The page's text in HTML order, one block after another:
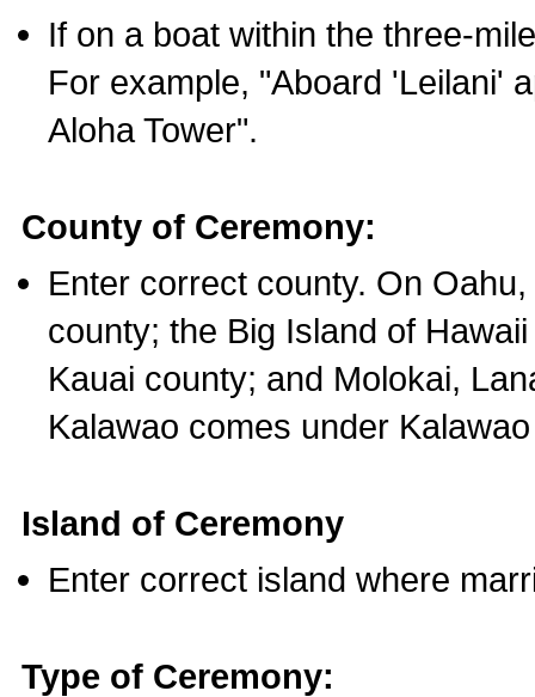
If on a boat within the three-
For example, "Aboard 'Leilani'
Aloha Tower".
County of Ceremony:
Enter correct county. On
county; the Big Island of
Kauai county; and Molokai,
Kalawao comes under
Island of Ceremony
Enter correct island where
Type of Ceremony: